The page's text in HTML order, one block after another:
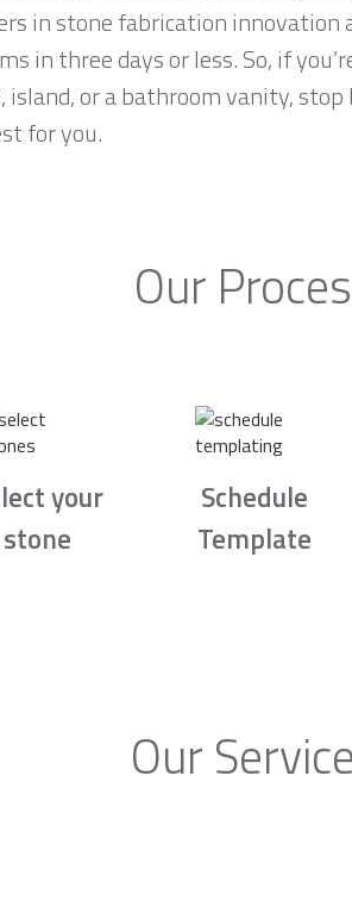
in stone fabrication
in three days or less. So, if
or a bathroom vanity,
for you.
Our
your
stone
Schedule
Template
Our